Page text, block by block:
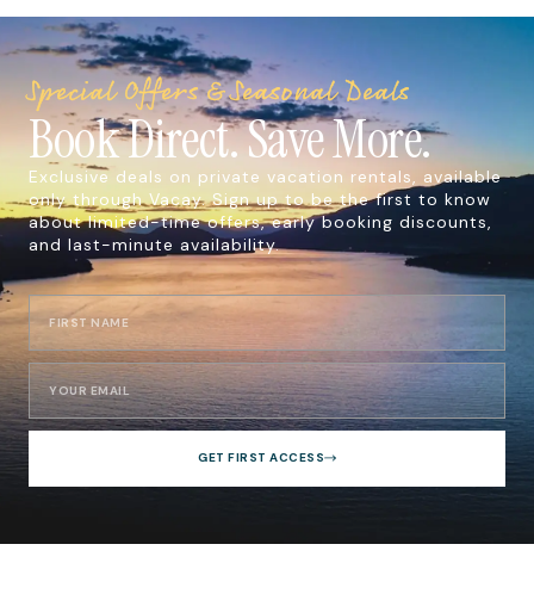
Special Offers & Seasonal Deals
Book Direct. Save More.
Exclusive deals on private vacation rentals, available
only through Vacay. Sign up to be the first to know
about limited-time offers, early booking discounts,
and last-minute availability.
GET FIRST ACCESS